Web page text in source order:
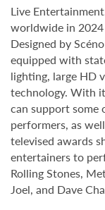
Live
worldwide in 2024
Designed by
equipped with
lighting, large HD
technology. With
can support some
performers, as
televised awards
entertainers to
Rolling Stones,
Joel, and Dave